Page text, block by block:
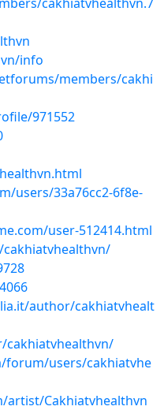
info
members/cakhi
971552
users/33a76cc2-6f8e-
user-512414.html
author/cakhiatvhealt
users/cakhiatvhe
artist/Cakhiatvhealthvn